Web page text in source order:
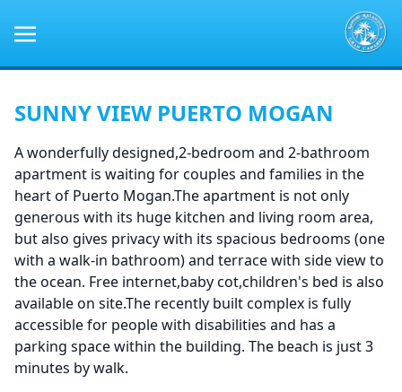
SUNNY VIEW PUERTO MOGAN
A wonderfully designed,2-bedroom and 2-bathroom
apartment is waiting for couples and families in the
heart of Puerto Mogan.The apartment is not only
generous with its huge kitchen and living room area,
but also gives privacy with its spacious bedrooms (one
with a walk-in bathroom) and terrace with side view to
the ocean. Free internet,baby cot,children's bed is also
available on site.The recently built complex is fully
accessible for people with disabilities and has a
parking space within the building. The beach is just 3
minutes by walk.